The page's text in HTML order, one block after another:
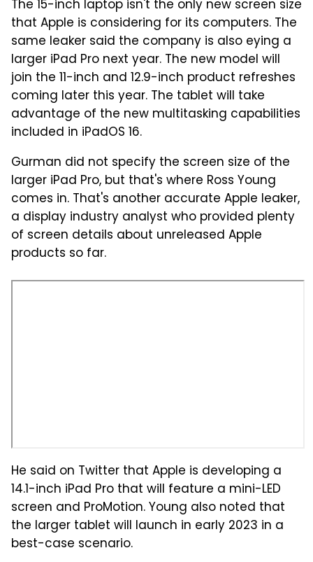
The 15-inch laptop isn't the only new screen size
that Apple is considering for its computers. The
same leaker said the company is also eying a
larger iPad Pro next year. The new model will
join the 11-inch and 12.9-inch product refreshes
coming later this year. The tablet will take
advantage of the new multitasking capabilities
included in iPadOS 16.
Gurman did not specify the screen size of the
larger iPad Pro, but that's where Ross Young
comes in. That's another accurate Apple leaker,
a display industry analyst who provided plenty
of screen details about unreleased Apple
products so far.
He said on Twitter that Apple is developing a
14.1-inch iPad Pro that will feature a mini-LED
screen and ProMotion. Young also noted that
the larger tablet will launch in early 2023 in a
best-case scenario.